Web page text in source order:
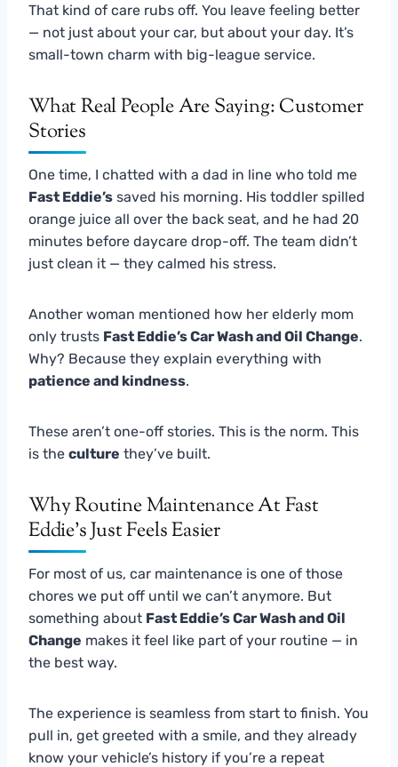
That kind of care rubs off. You leave feeling better
— not just about your car, but about your day. It’s
small-town charm with big-league service.
What Real People Are Saying: Customer
Stories
One time, I chatted with a dad in line who told me
Fast Eddie’s saved his morning. His toddler spilled
orange juice all over the back seat, and he had 20
minutes before daycare drop-off. The team didn’t
just clean it — they calmed his stress.
Another woman mentioned how her elderly mom
only trusts Fast Eddie’s Car Wash and Oil Change.
Why? Because they explain everything with
patience and kindness.
These aren’t one-off stories. This is the norm. This
is the culture they’ve built.
Why Routine Maintenance At Fast
Eddie’s Just Feels Easier
For most of us, car maintenance is one of those
chores we put off until we can’t anymore. But
something about Fast Eddie’s Car Wash and Oil
Change makes it feel like part of your routine — in
the best way.
The experience is seamless from start to finish. You
pull in, get greeted with a smile, and they already
know your vehicle’s history if you’re a repeat